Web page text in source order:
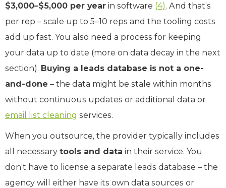
$3,000–$5,000 per year in software (4). And that’s
per rep – scale up to 5–10 reps and the tooling costs
add up fast. You also need a process for keeping
your data up to date (more on data decay in the next
section). Buying a leads database is not a one-
and-done – the data might be stale within months
without continuous updates or additional data or
email list cleaning services.
When you outsource, the provider typically includes
all necessary tools and data in their service. You
don’t have to license a separate leads database – the
agency will either have its own data sources or